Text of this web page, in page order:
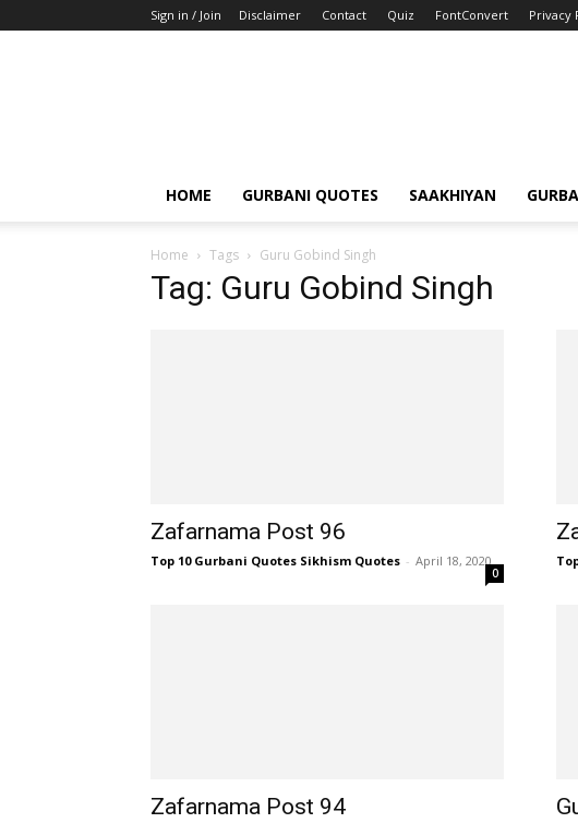
Sign in / Join Disclaimer Contact Quiz FontConvert Privacy
HOME GURBANI QUOTES SAAKHIYAN
Home Tags Guru Gobind Singh
Tag: Guru Gobind Singh
Zafarnama Post 96
Top 10 Gurbani Quotes Sikhism Quotes - April 18, 2020
0
Zafarnama Post 94